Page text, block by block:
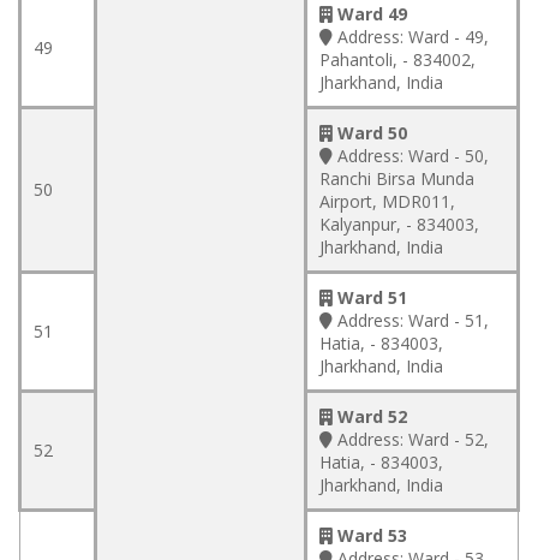
49
Ward 49
Address: Ward - 49,
Pahantoli, - 834002,
Jharkhand, India
50
Ward 50
Address: Ward - 50,
Ranchi Birsa Munda
Airport, MDR011,
Kalyanpur, - 834003,
Jharkhand, India
51
Ward 51
Address: Ward - 51,
Hatia, - 834003,
Jharkhand, India
52
Ward 52
Address: Ward - 52,
Hatia, - 834003,
Jharkhand, India
Ward 53